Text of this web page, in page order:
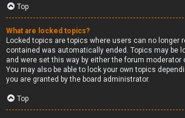
Top
What are locked topics?
Locked topics are topics where users can no longer
contained was automatically ended. Topics may be
and were set this way by either the forum moderator
You may also be able to lock your own topics
you are granted by the board administrator.
Top